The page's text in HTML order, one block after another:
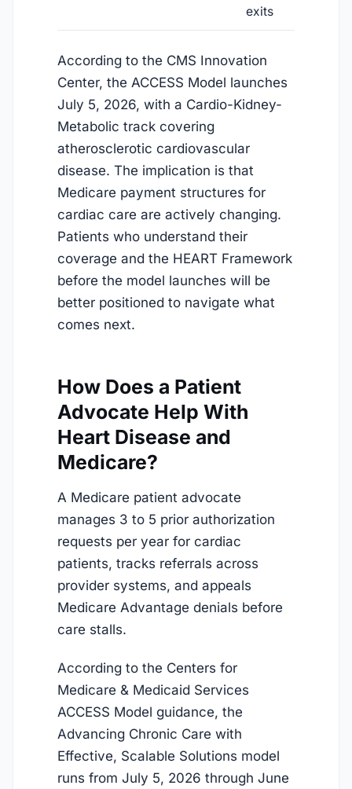
exits
According to the CMS Innovation
Center, the ACCESS Model launches
July 5, 2026, with a Cardio-Kidney-
Metabolic track covering
atherosclerotic cardiovascular
disease. The implication is that
Medicare payment structures for
cardiac care are actively changing.
Patients who understand their
coverage and the HEART Framework
before the model launches will be
better positioned to navigate what
comes next.
How Does a Patient
Advocate Help With
Heart Disease and
Medicare?
A Medicare patient advocate
manages 3 to 5 prior authorization
requests per year for cardiac
patients, tracks referrals across
provider systems, and appeals
Medicare Advantage denials before
care stalls.
According to the Centers for
Medicare & Medicaid Services
ACCESS Model guidance, the
Advancing Chronic Care with
Effective, Scalable Solutions model
runs from July 5, 2026 through June